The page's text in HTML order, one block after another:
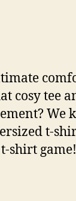
in
T-
cosy tee
We
t-
shirt